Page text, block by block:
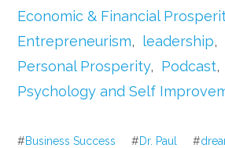
Economic & Financial
Entrepreneurism, leadership,
Personal Prosperity, Podcast,
Psychology and Self
#Business Success #Dr. Paul #